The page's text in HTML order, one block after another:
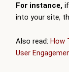
For instance,
into your site,
Also read: How
User